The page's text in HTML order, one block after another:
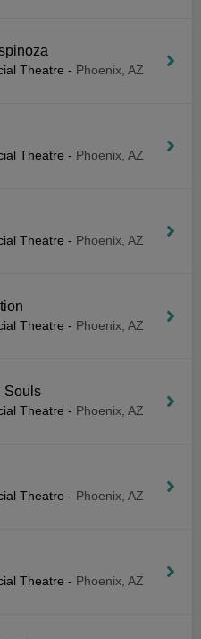
Theatre - Phoenix, AZ
Theatre - Phoenix, AZ
Theatre - Phoenix, AZ
Theatre - Phoenix, AZ
Souls
Theatre - Phoenix, AZ
Theatre - Phoenix, AZ
Theatre - Phoenix, AZ